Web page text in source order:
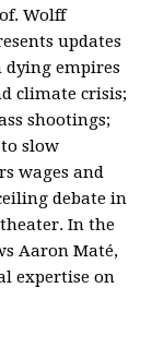
Wolff
updates
dying empires
climate crisis;
shootings;
slow
wages and
debate in
In the
Aaron Maté,
expertise on